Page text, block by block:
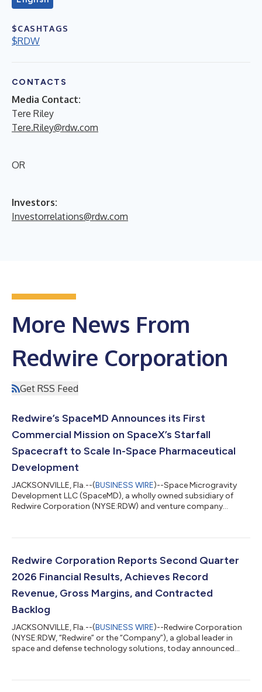
$CASHTAGS
$RDW
CONTACTS
Media Contact:
Tere Riley
Tere.Riley@rdw.com
OR
Investors:
Investorrelations@rdw.com
More News From
Redwire Corporation
Get RSS Feed
Redwire’s SpaceMD Announces its First
Commercial Mission on SpaceX’s Starfall
Spacecraft to Scale In-Space Pharmaceutical
Development
JACKSONVILLE, Fla.--(BUSINESS WIRE)--Space Microgravity
Development LLC (SpaceMD), a wholly owned subsidiary of
Redwire Corporation (NYSE:RDW) and venture company
contract for a Starfall mission. Starfall is SpaceX’s new
microgravity environment and provides unique opportunities
for on-orbit manufacturing, scientific resea...
Redwire Corporation Reports Second Quarter
2026 Financial Results, Achieves Record
Revenue, Gross Margins, and Contracted
Backlog
JACKSONVILLE, Fla.--(BUSINESS WIRE)--Redwire Corporation
(NYSE:RDW, “Redwire” or the “Company”), a global leader in
space and defense technology solutions, today announced
margin of 27.8%, Redwire’s second quarter of 2026 was defined